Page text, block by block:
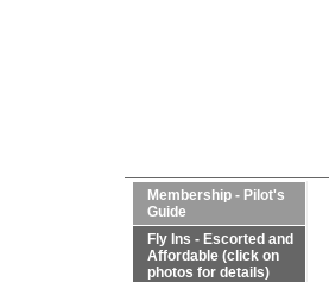
Membership - Pilot's
Guide
Fly Ins - Escorted and
Affordable (click on
photos for details)